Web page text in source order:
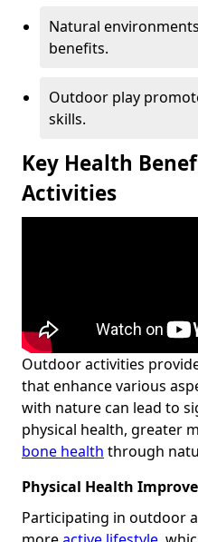
Natural
benefits.
Outdoor play
skills.
Key Health
Activities
Outdoor activities
that enhance various
with nature can lead to
physical health, greater
bone health through
Physical Health
Participating in outdoor